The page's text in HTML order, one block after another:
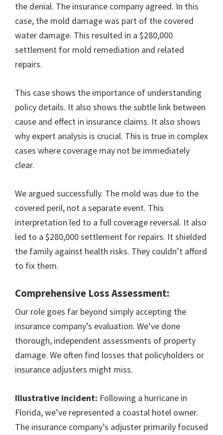
the denial. The insurance company agreed. In this
case, the mold damage was part of the covered
water damage. This resulted in a $280,000
settlement for mold remediation and related
repairs.
This case shows the importance of understanding
policy details. It also shows the subtle link between
cause and effect in insurance claims. It also shows
why expert analysis is crucial. This is true in complex
cases where coverage may not be immediately
clear.
We argued successfully. The mold was due to the
covered peril, not a separate event. This
interpretation led to a full coverage reversal. It also
led to a $280,000 settlement for repairs. It shielded
the family against health risks. They couldn’t afford
to fix them.
Comprehensive Loss Assessment:
Our role goes far beyond simply accepting the
insurance company’s evaluation. We’ve done
thorough, independent assessments of property
damage. We often find losses that policyholders or
insurance adjusters might miss.
Illustrative incident: Following a hurricane in
Florida, we’ve represented a coastal hotel owner.
The insurance company’s adjuster primarily focused